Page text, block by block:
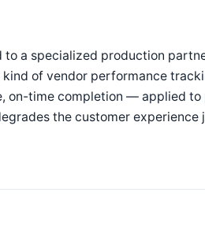
a specialized production
kind of vendor performance
time completion — applied
the customer experience